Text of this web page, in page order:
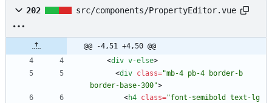
202 src/components/PropertyEditor.vue
@@ -4,51 +4,50 @@
<div v-else>
<div class="mb-4 pb-4 border-b
border-base-300">
<h4 class="font-semibold text-lg